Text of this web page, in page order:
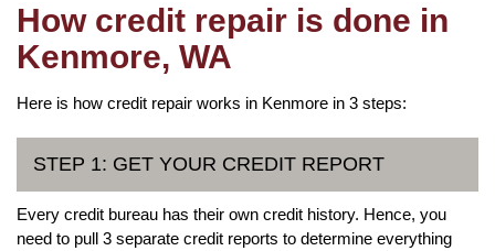
How credit repair is done in
Kenmore, WA
Here is how credit repair works in Kenmore in 3 steps:
STEP 1: GET YOUR CREDIT REPORT
Every credit bureau has their own credit history. Hence, you
need to pull 3 separate credit reports to determine everything